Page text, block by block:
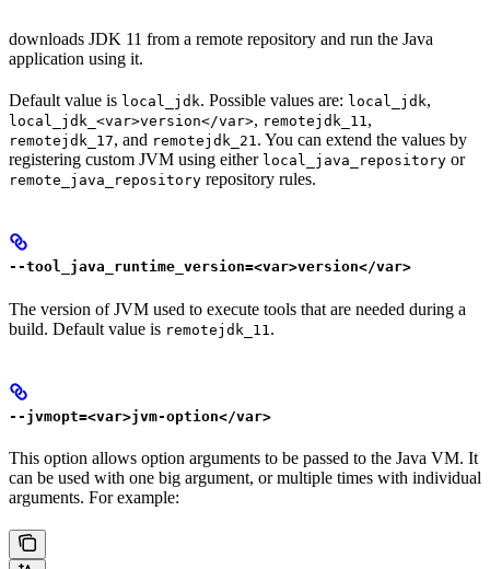
downloads JDK 11 from a remote repository and run the Java
application using it.
Default value is local_jdk. Possible values are: local_jdk,
local_jdk_<var>version</var>, remotejdk_11,
remotejdk_17, and remotejdk_21. You can extend the values by
registering custom JVM using either local_java_repository or
remote_java_repository repository rules.
--tool_java_runtime_version=<var>version</var>
The version of JVM used to execute tools that are needed during a
build. Default value is remotejdk_11 .
--jvmopt=<var>jvm-option</var>
This option allows option arguments to be passed to the Java VM. It
can be used with one big argument, or multiple times with individual
arguments. For example: